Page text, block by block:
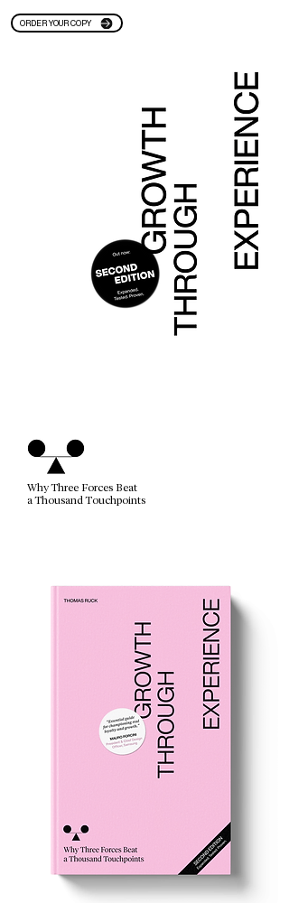
ORDER YOUR COPY
Why Three Forces Beat
a Thousand Touchpoints